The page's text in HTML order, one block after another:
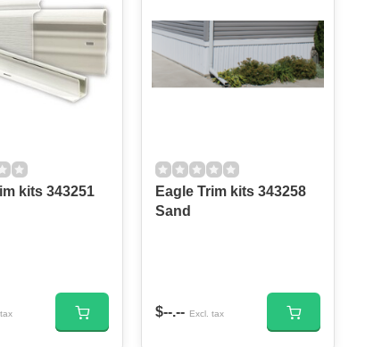
343251
Eagle Trim kits 343258
Sand
$--.-- Excl. tax